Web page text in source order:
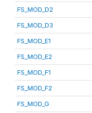
FS_MOD_D2
FS_MOD_D3
FS_MOD_E1
FS_MOD_E2
FS_MOD_F1
FS_MOD_F2
FS_MOD_G